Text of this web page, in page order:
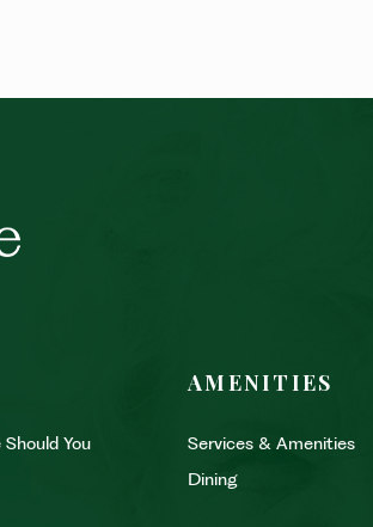
You
AMENITIES
Services & Amenities
Dining